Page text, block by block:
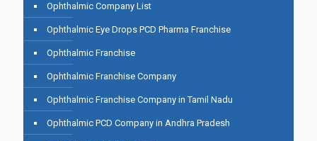
Ophthalmic Company List
Ophthalmic Eye Drops PCD Pharma Franchise
Ophthalmic Franchise
Ophthalmic Franchise Company
Ophthalmic Franchise Company in Tamil Nadu
Ophthalmic PCD Company in Andhra Pradesh